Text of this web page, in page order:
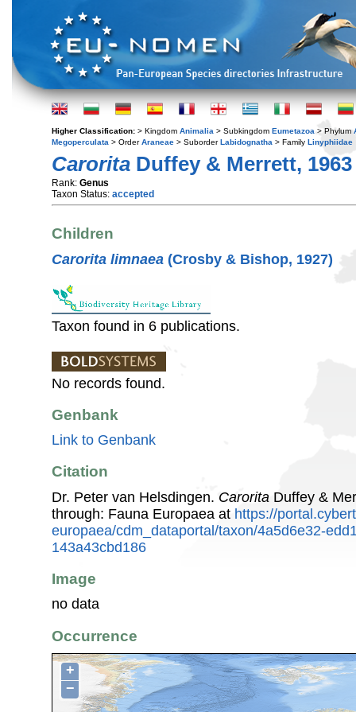
Higher Classification: > Kingdom Animalia > Subkingdom Eumetazoa > Phylum
Megoperculata > OrderAraneae > SuborderLabidognatha > Family Linyphiidae
Carorita Duffey & Merrett, 1963
Rank: Genus
Taxon Status: accepted
Children
Carorita limnaea (Crosby & Bishop, 1927)
Taxon found in 6 publications.
No records found.
Genbank
Link to Genbank
Citation
Dr. Peter van Helsdingen. Carorita Duffey &
through: Fauna Europaea at https://
europaea/cdm_dataportal/taxon/4a5d6e32-
143a43cbd186
Image
no data
Occurrence
+
−